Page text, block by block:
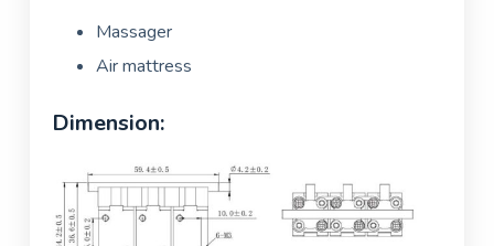
Massager
Air mattress
Dimension: